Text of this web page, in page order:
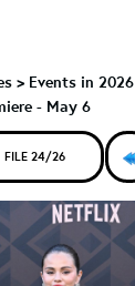
> Events in 2026
- May 6
FILE 24/26